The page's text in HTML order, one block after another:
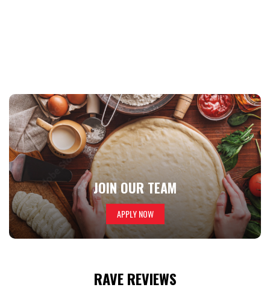
JOIN OUR TEAM
APPLY NOW
RAVE REVIEWS